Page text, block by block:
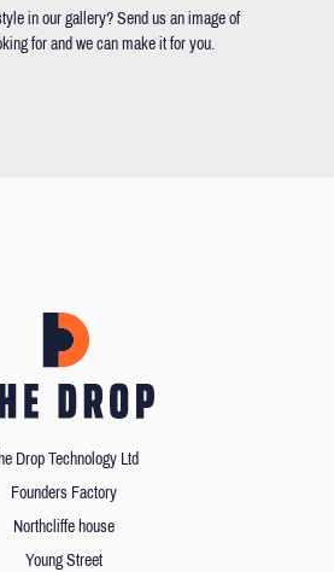
in our gallery? Send us an image of
for and we can make it for you.
Drop Technology Ltd
Founders Factory
Northcliffe house
Young Street